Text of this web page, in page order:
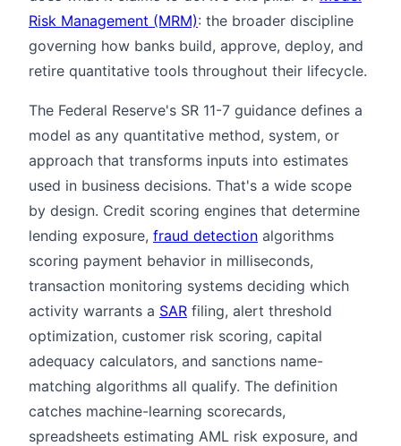
Risk Management (MRM): the broader discipline
governing how banks build, approve, deploy, and
retire quantitative tools throughout their lifecycle.
The Federal Reserve's SR 11-7 guidance defines a
model as any quantitative method, system, or
approach that transforms inputs into estimates
used in business decisions. That's a wide scope
by design. Credit scoring engines that determine
lending exposure, fraud detection algorithms
scoring payment behavior in milliseconds,
transaction monitoring systems deciding which
activity warrants a SAR filing, alert threshold
optimization, customer risk scoring, capital
adequacy calculators, and sanctions name-
matching algorithms all qualify. The definition
catches machine-learning scorecards,
spreadsheets estimating AML risk exposure, and